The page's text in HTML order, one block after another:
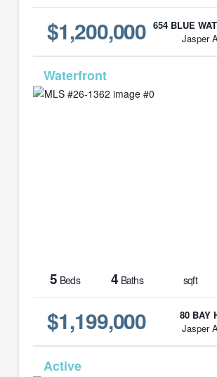
$1,200,000 654 BLUE
Jasper
5 Beds 4 Baths sqft
$1,199,000
80 BAY
Jasper